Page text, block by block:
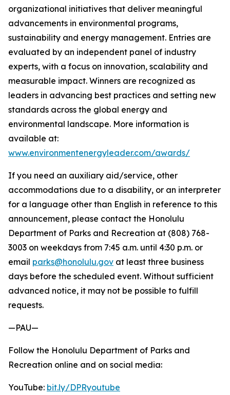
organizational initiatives that deliver meaningful
advancements in environmental programs,
sustainability and energy management. Entries are
evaluated by an independent panel of industry
experts, with a focus on innovation, scalability and
measurable impact. Winners are recognized as
leaders in advancing best practices and setting new
standards across the global energy and
environmental landscape. More information is
available at:
www.environmentenergyleader.com/awards/
If you need an auxiliary aid/service, other
accommodations due to a disability, or an interpreter
for a language other than English in reference to this
announcement, please contact the Honolulu
Department of Parks and Recreation at (808) 768-
3003 on weekdays from 7:45 a.m. until 4:30 p.m. or
email parks@honolulu.gov at least three business
days before the scheduled event. Without sufficient
advanced notice, it may not be possible to fulfill
requests.
—PAU—
Follow the Honolulu Department of Parks and
Recreation online and on social media:
YouTube: bit.ly/DPRyoutube